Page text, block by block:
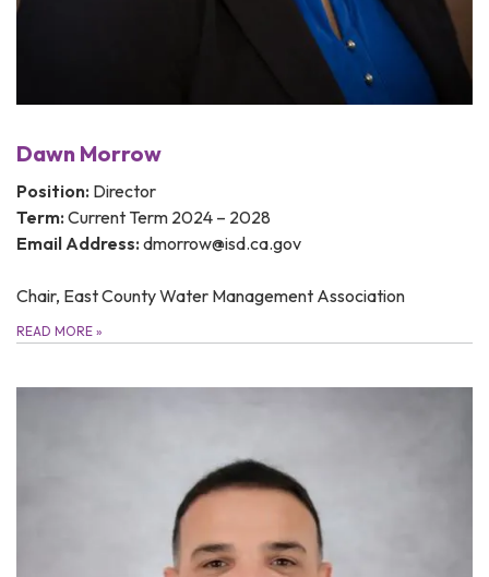
Dawn Morrow
Position: Director
Term: Current Term 2024 – 2028
Email Address: dmorrow@isd.ca.gov
Chair, East County Water Management Association
READ MORE »